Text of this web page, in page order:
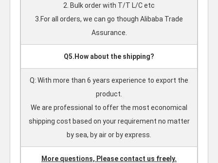
2. Bulk order with T/T L/C etc
3.For all orders, we can go though Alibaba Trade
Assurance.
Q5.How about the shipping?
Q: With more than 6 years experience to export the
product.
We are professional to offer the most economical
shipping cost based on your requirement no matter
by sea, by air or by express.
More questions, Please contact us freely.